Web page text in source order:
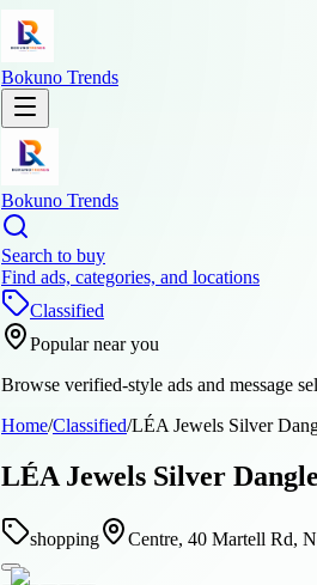
Bokuno Trends
Bokuno Trends
Search to buy
Find ads, categories, and locations
Classified
Popular near you
Browse verified-style ads and message
Home/Classified/LÉA Jewels Silver
LÉA Jewels Silver
shopping Centre, 40 Martell Rd,